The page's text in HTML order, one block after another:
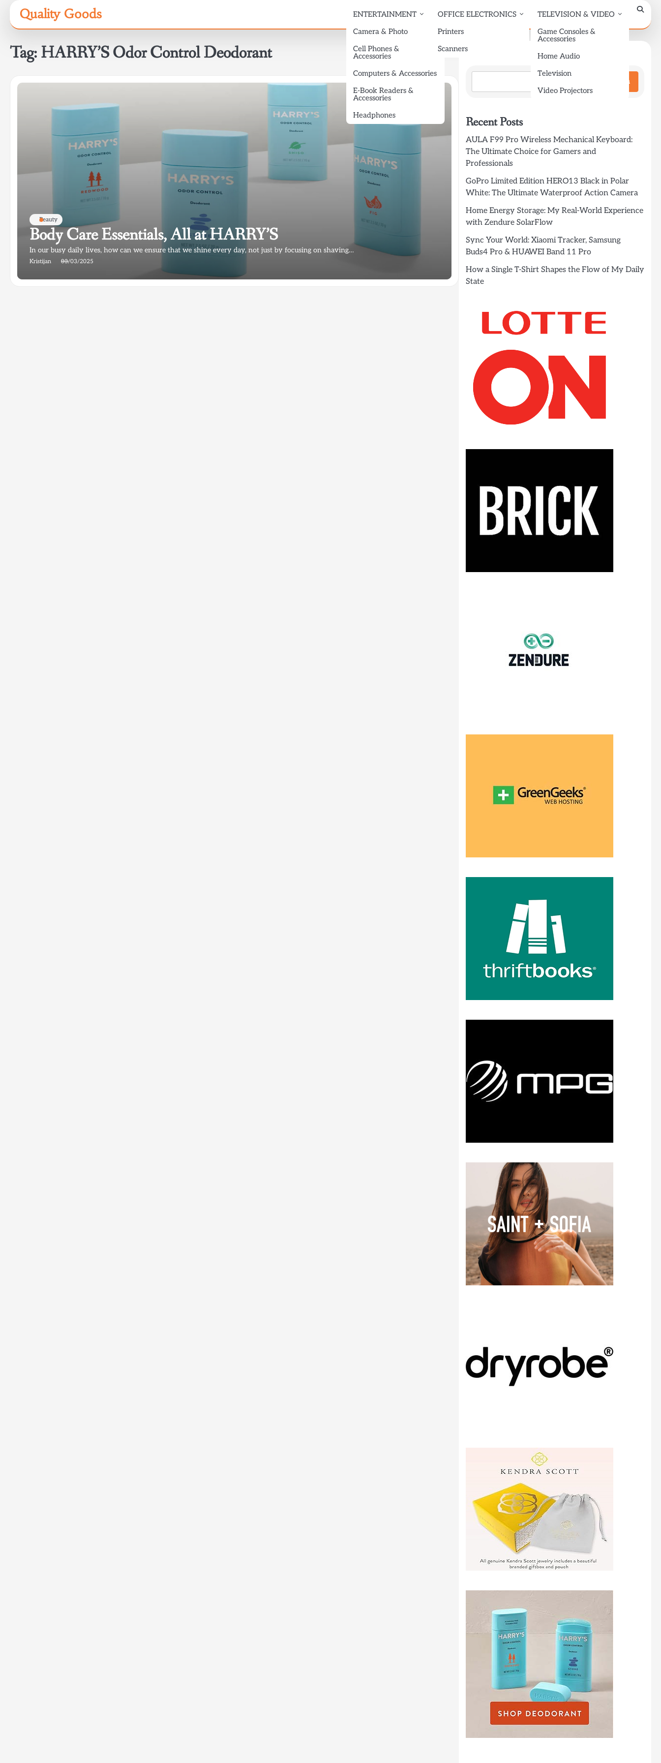
content
Quality Goods
ENTERTAINMENT
Camera & Photo
Cell Phones &
Accessories
Computers & Accessories
E-Book Readers &
Accessories
Headphones
OFFICE ELECTRONICS
Printers
Scanners
TELEVISION & VIDEO
Game Consoles &
Accessories
Home Audio
Television
Video Projectors
Tag: HARRY’S Odor Control Deodorant
Beauty
Body Care Essentials, All at HARRY’S
In our busy daily lives, how can we ensure that we shine every day, not just by focusing on shaving…
Kristijan 03/03/2025
Search
Search
Recent Posts
AULA F99 Pro Wireless Mechanical Keyboard:
The Ultimate Choice for Gamers and
Professionals
GoPro Limited Edition HERO13 Black in Polar
White: The Ultimate Waterproof Action Camera
Home Energy Storage: My Real-World Experience
with Zendure SolarFlow
Sync Your World: Xiaomi Tracker, Samsung
Buds4 Pro & HUAWEI Band 11 Pro
How a Single T-Shirt Shapes the Flow of My Daily
State